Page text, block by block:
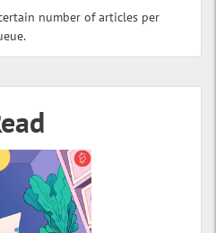
number of articles per